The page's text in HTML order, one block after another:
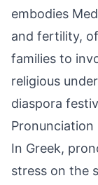
embodies
and fertility,
families to
religious
diaspora
Pronunciation
In Greek,
stress on the